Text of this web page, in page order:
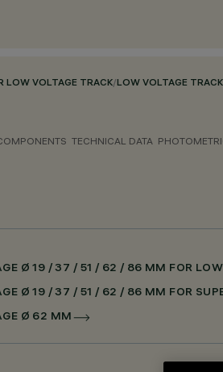
LOW VOLTAGE TRACK/LOW VOLTAGE
TECHNICAL DATA
Ø 19 / 37 / 51 / 62 / 86 MM FOR
Ø 19 / 37 / 51 / 62 / 86 MM FOR
Ø 62 MM